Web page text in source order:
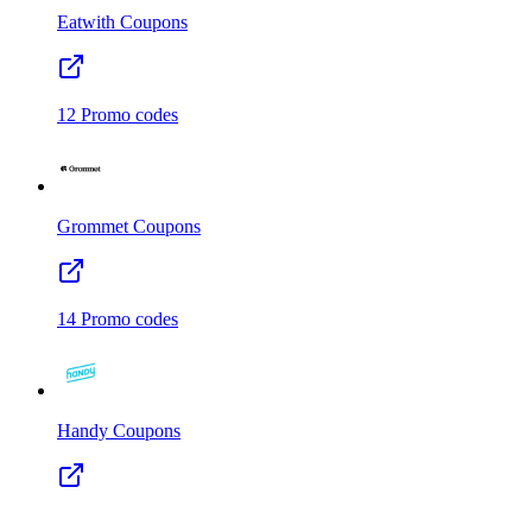
Eatwith Coupons
12 Promo codes
Grommet Coupons
14 Promo codes
Handy Coupons